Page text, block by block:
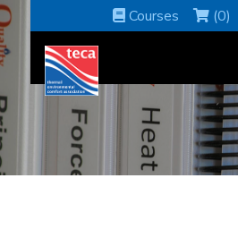
Courses (0)